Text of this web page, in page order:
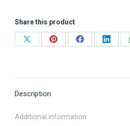
Share this product
Share
Share
Share
Share
Description
Additional information